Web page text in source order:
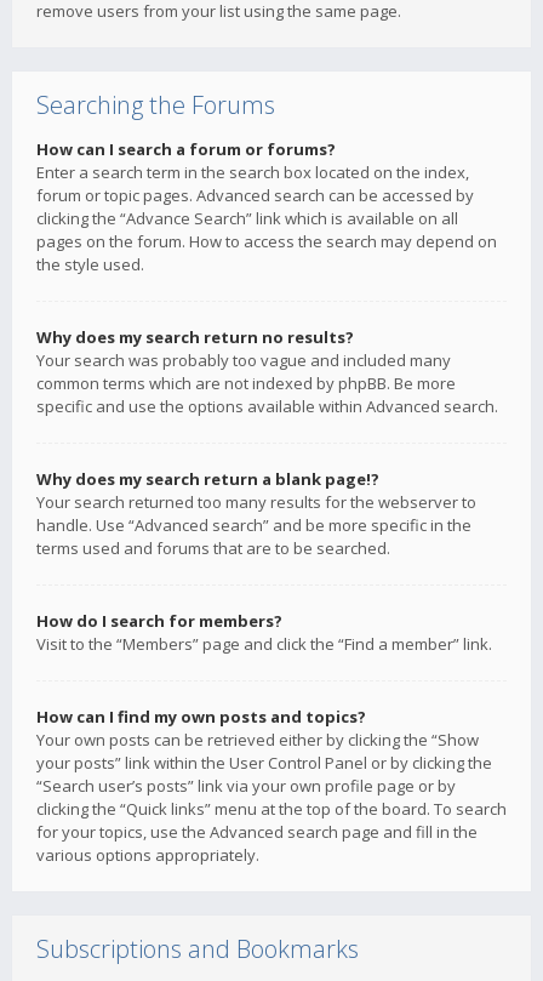
remove users from your list using the same page.
Searching the Forums
How can I search a forum or forums?
Enter a search term in the search box located on the index,
forum or topic pages. Advanced search can be accessed by
clicking the “Advance Search” link which is available on all
pages on the forum. How to access the search may depend on
the style used.
Why does my search return no results?
Your search was probably too vague and included many
common terms which are not indexed by phpBB. Be more
specific and use the options available within Advanced search.
Why does my search return a blank page!?
Your search returned too many results for the webserver to
handle. Use “Advanced search” and be more specific in the
terms used and forums that are to be searched.
How do I search for members?
Visit to the “Members” page and click the “Find a member” link.
How can I find my own posts and topics?
Your own posts can be retrieved either by clicking the “Show
your posts” link within the User Control Panel or by clicking the
“Search user’s posts” link via your own profile page or by
clicking the “Quick links” menu at the top of the board. To search
for your topics, use the Advanced search page and fill in the
various options appropriately.
Subscriptions and Bookmarks